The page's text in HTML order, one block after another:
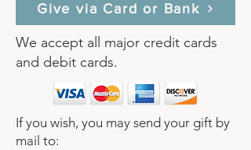
Give via Card or Bank
We accept all major credit cards
and debit cards.
If you wish, you may send your gift by
mail to: